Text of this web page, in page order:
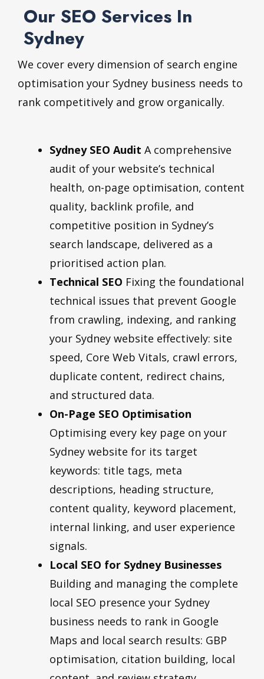
Our SEO Services In
Sydney
We cover every dimension of search engine
optimisation your Sydney business needs to
rank competitively and grow organically.
Sydney SEO Audit A comprehensive
audit of your website’s technical
health, on-page optimisation, content
quality, backlink profile, and
competitive position in Sydney’s
search landscape, delivered as a
prioritised action plan.
Technical SEO Fixing the foundational
technical issues that prevent Google
from crawling, indexing, and ranking
your Sydney website effectively: site
speed, Core Web Vitals, crawl errors,
duplicate content, redirect chains,
and structured data.
On-Page SEO Optimisation
Optimising every key page on your
Sydney website for its target
keywords: title tags, meta
descriptions, heading structure,
content quality, keyword placement,
internal linking, and user experience
signals.
Local SEO for Sydney Businesses
Building and managing the complete
local SEO presence your Sydney
business needs to rank in Google
Maps and local search results: GBP
optimisation, citation building, local